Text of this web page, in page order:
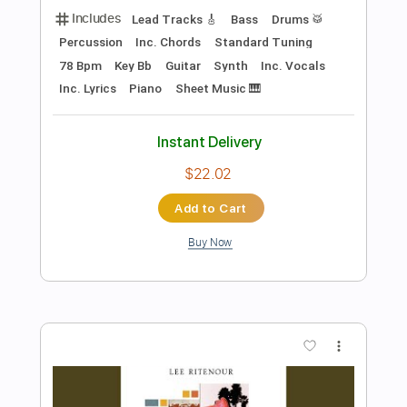
Preview PDF Sample
Up to My Neck in You
Transcribed by: cerpin1
Inc. Chords
Rhythm Tracks 🎶
No Capo
Tablature